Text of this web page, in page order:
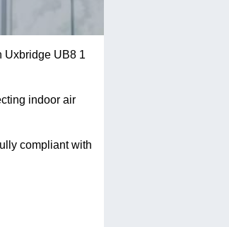
Uxbridge UB8 1
indoor air
compliant with